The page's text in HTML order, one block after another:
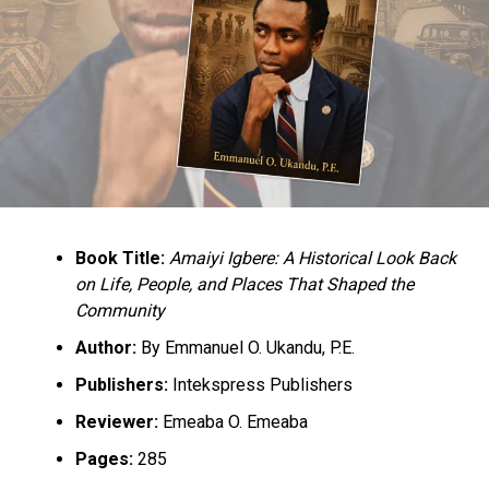
but every stakeholder. For the government, where there
are laws, they should implement them and they should
have the political will to ensure that those laws are
implemented and hold perpetrators accountable.”
RELATED TOPICS: NEWS
NIGERIA
PERSONS WITH DISABILITIES
Shop Selling Substandard Fertilizer Closed In Mubi
DON'T MISS
CJN Condemns Harassment and Embarrassment on
Book Title: Amaiyi Igbere: A Historical Look Back
on Life, People, and Places That Shaped the
Community
Author:By Emmanuel O. Ukandu, P.E.
Publishers:Intekspress Publishers
Reviewer:Emeaba O. Emeaba
Pages:285